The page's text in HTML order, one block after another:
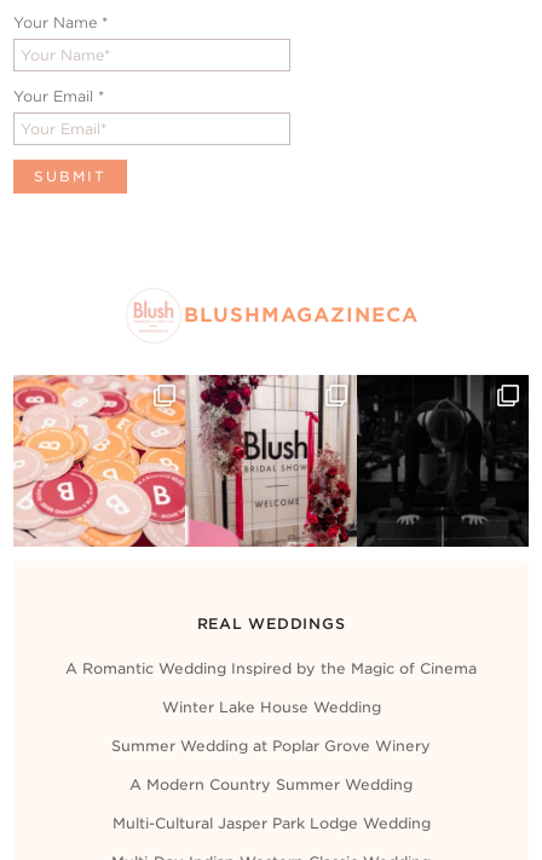
Your Name *
Your Email *
BLUSHMAGAZINECA
REAL WEDDINGS
A Romantic Wedding Inspired by the Magic of Cinema
Winter Lake House Wedding
Summer Wedding at Poplar Grove Winery
A Modern Country Summer Wedding
Multi-Cultural Jasper Park Lodge Wedding